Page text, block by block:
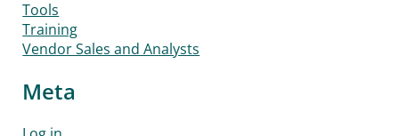
Tools
Training
Vendor Sales and Analysts
Meta